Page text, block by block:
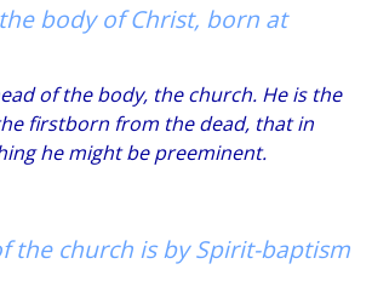
body of Christ, born at
of the body, the church. He is the
firstborn from the dead, that in
he might be preeminent.
the church is by Spirit-baptism